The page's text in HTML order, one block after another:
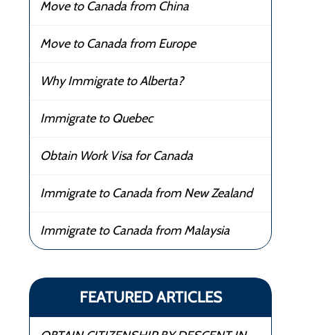
Move to Canada from China
Move to Canada from Europe
Why Immigrate to Alberta?
Immigrate to Quebec
Obtain Work Visa for Canada
Immigrate to Canada from New Zealand
Immigrate to Canada from Malaysia
FEATURED ARTICLES